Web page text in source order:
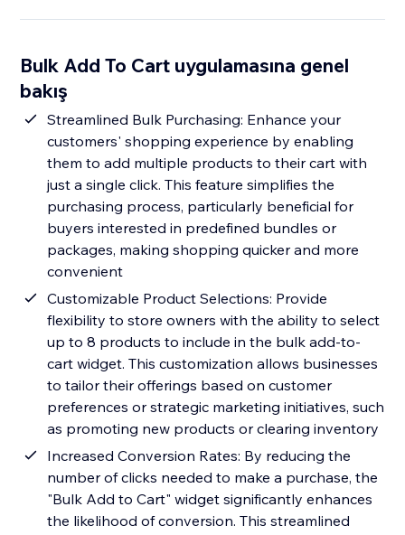
Bulk Add To Cart uygulamasına genel
bakış
Streamlined Bulk Purchasing: Enhance your
customers' shopping experience by enabling
them to add multiple products to their cart with
just a single click. This feature simplifies the
purchasing process, particularly beneficial for
buyers interested in predefined bundles or
packages, making shopping quicker and more
convenient
Customizable Product Selections: Provide
flexibility to store owners with the ability to select
up to 8 products to include in the bulk add-to-
cart widget. This customization allows businesses
to tailor their offerings based on customer
preferences or strategic marketing initiatives, such
as promoting new products or clearing inventory
Increased Conversion Rates: By reducing the
number of clicks needed to make a purchase, the
"Bulk Add to Cart" widget significantly enhances
the likelihood of conversion. This streamlined